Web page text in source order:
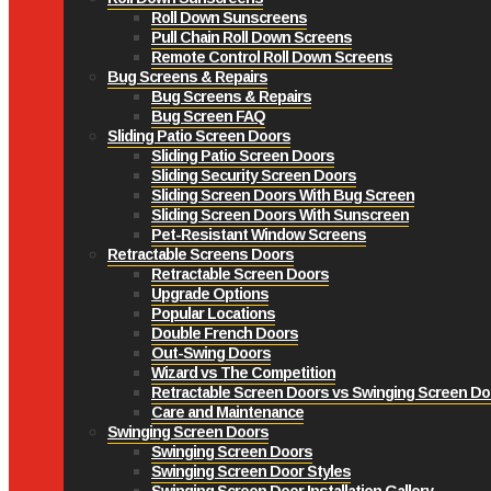
Roll Down Sunscreens
Pull Chain Roll Down Screens
Remote Control Roll Down Screens
Bug Screens & Repairs
Bug Screens & Repairs
Bug Screen FAQ
Sliding Patio Screen Doors
Sliding Patio Screen Doors
Sliding Security Screen Doors
Sliding Screen Doors With Bug Screen
Sliding Screen Doors With Sunscreen
Pet-Resistant Window Screens
Retractable Screens Doors
Retractable Screen Doors
Upgrade Options
Popular Locations
Double French Doors
Out-Swing Doors
Wizard vs The Competition
Retractable Screen Doors vs Swinging Screen
Care and Maintenance
Swinging Screen Doors
Swinging Screen Doors
Swinging Screen Door Styles